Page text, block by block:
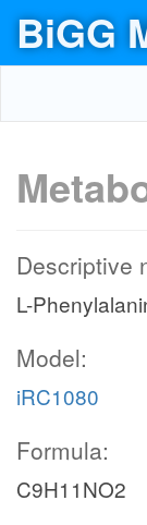
BiGG
Descriptive
L-
Model:
iRC1080
Formula:
C9H11NO2